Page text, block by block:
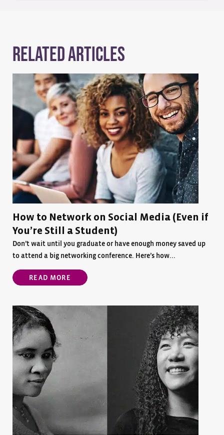
Related Articles
How to Network on Social Media (Even if
You’re Still a Student)
Don’t wait until you graduate or have enough money saved up
to attend a big networking conference. Here’s how...
READ MORE